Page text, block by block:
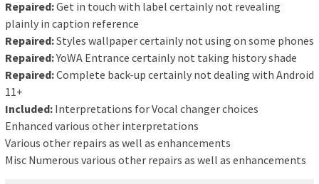
Repaired:Get in touch with label certainly not revealing
plainly in caption reference
Repaired:Styles wallpaper certainly not using on some phones
Repaired:YoWA Entrance certainly not taking history shade
Repaired:Complete back-up certainly not dealing with Android
11+
Included: Interpretations for Vocal changer choices
Enhanced various other interpretations
Various other repairs as well as enhancements
Misc Numerous various other repairs as well as enhancements